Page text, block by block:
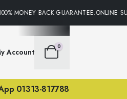
BACK
Account
0
01313-817788